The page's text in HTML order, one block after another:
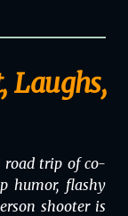
Laughs,
road trip of co-
humor, flashy
shooter is